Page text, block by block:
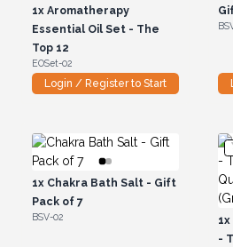
1xAromatherapy
Essential Oil Set - The
Top 12
EOSet-02
Login / Register to Start
1xChakra Bath Salt - Gift
Pack of 7
BSV-02 1x
-